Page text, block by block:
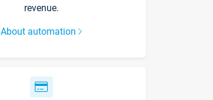
revenue.
About automation